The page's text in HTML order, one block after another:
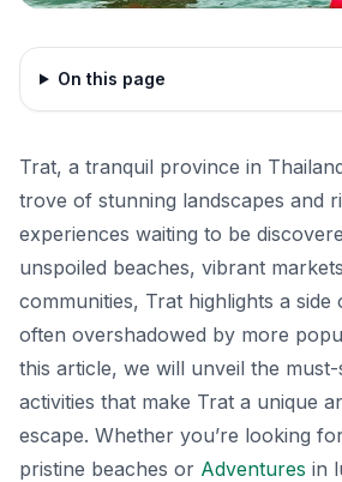
On this page
Trat, a tranquil province in
trove of stunning landscapes and
experiences waiting to be
unspoiled beaches, vibrant
communities, Trat highlights a side
often overshadowed by more
this article, we will unveil the must-
activities that make Trat a unique
escape. Whether you’re looking
pristine beaches or Adventures in